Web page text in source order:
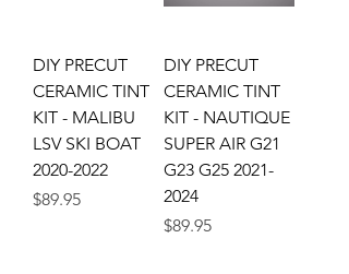
DIY PRECUT
CERAMIC TINT
KIT - MALIBU
LSV SKI BOAT
2020-2022
Price
$89.95
DIY PRECUT
CERAMIC TINT
KIT - NAUTIQUE
SUPER AIR G21
G23 G25 2021-
2024
Price
$89.95